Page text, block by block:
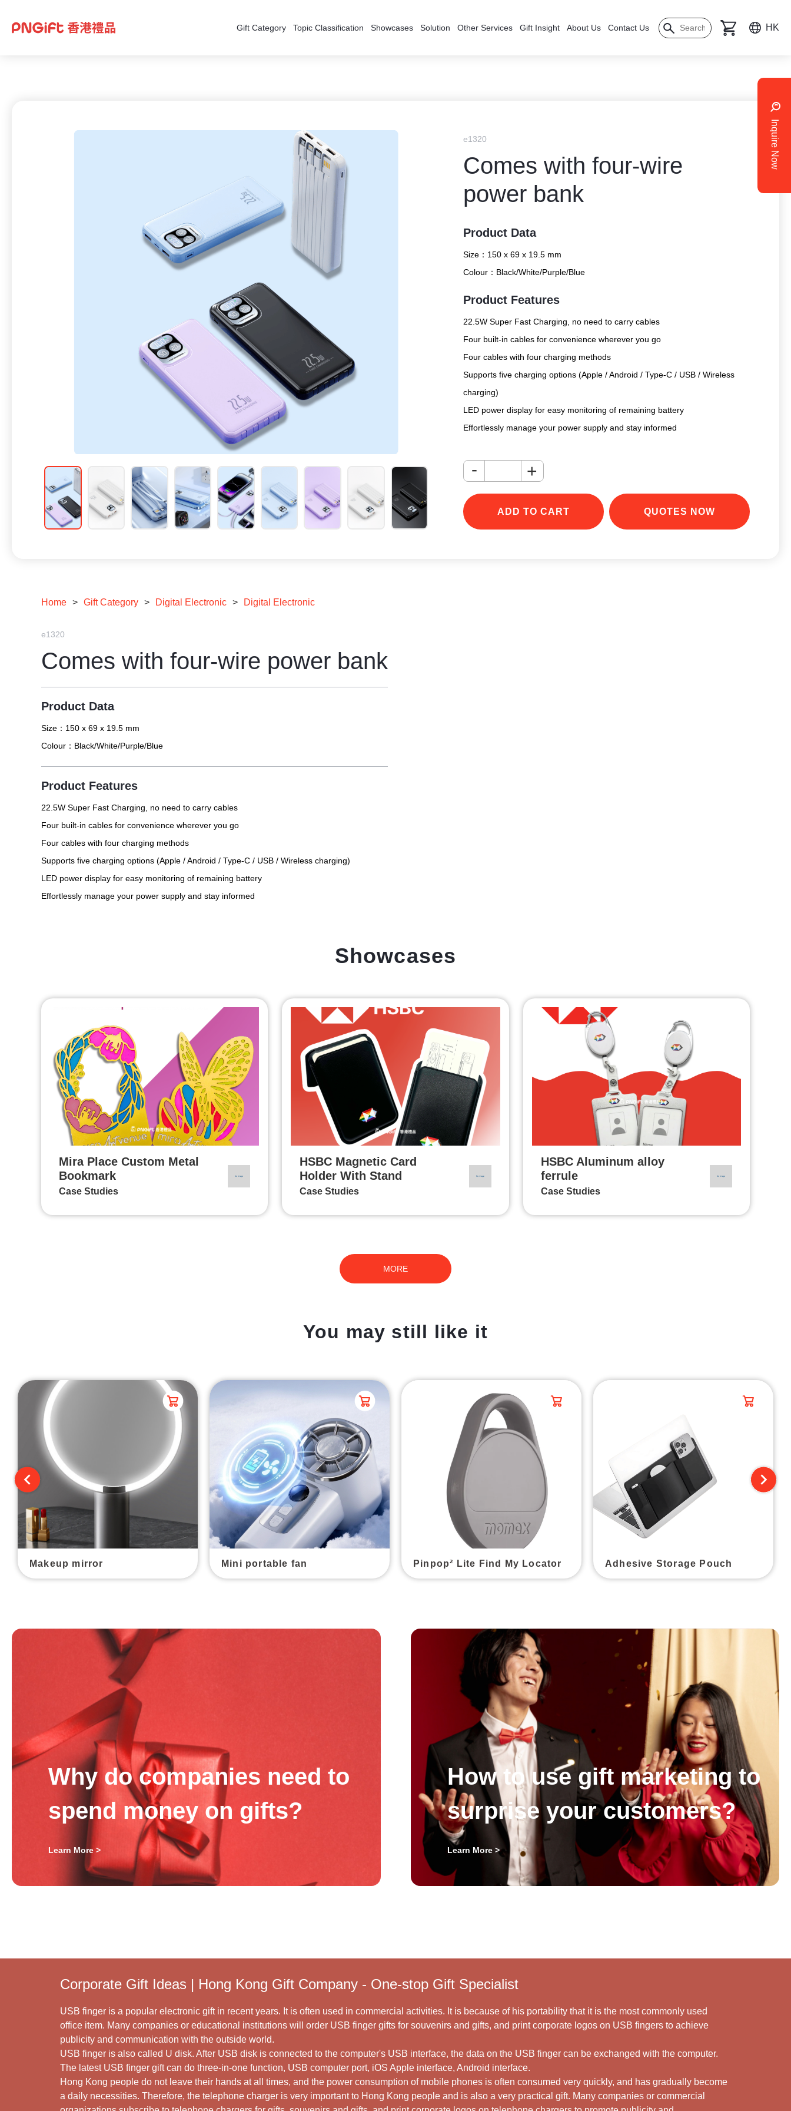
Gift Category Topic Classification Showcases Solution Other Services Gift Insight About Us Contact Us HK
e1320
Comes with four-wire
power bank
Product Data
Size： 150 x 69 x 19.5 mm
Colour： Black/White/Purple/Blue
Product Features
22.5W Super Fast Charging, no need to carry cables
Four built-in cables for convenience wherever you go
Four cables with four charging methods
Supports five charging options (Apple / Android / Type-C / USB / Wireless
charging)
LED power display for easy monitoring of remaining battery
Effortlessly manage your power supply and stay informed
- +
ADD TO CART QUOTES NOW
Home > Gift Category > Digital Electronic > Digital Electronic
e1320
Comes with four-wire power bank
Product Data
Size： 150 x 69 x 19.5 mm
Colour： Black/White/Purple/Blue
Product Features
22.5W Super Fast Charging, no need to carry cables
Four built-in cables for convenience wherever you go
Four cables with four charging methods
Supports five charging options (Apple / Android / Type-C / USB / Wireless charging)
LED power display for easy monitoring of remaining battery
Effortlessly manage your power supply and stay informed
Showcases
Mira Place Custom Metal
Bookmark
Case Studies
HSBC Magnetic Card
Holder With Stand
Case Studies
HSBC Aluminum alloy
ferrule
Case Studies
MORE
You may still like it
Makeup mirror Mini portable fan Pinpop² Lite Find My Locator Adhesive Storage Pouch
Why do companies need to
spend money on gifts?
Learn More >
How to use gift marketing to
surprise your customers?
Learn More >
Corporate Gift Ideas | Hong Kong Gift Company - One-stop Gift Specialist
USB finger is a popular electronic gift in recent years. It is often used in commercial activities. It is because of his portability that it is the most commonly used
office item. Many companies or educational institutions will order USB finger gifts for souvenirs and gifts, and print corporate logos on USB fingers to achieve
publicity and communication with the outside world.
USB finger is also called U disk. After USB disk is connected to the computer's USB interface, the data on the USB finger can be exchanged with the computer.
The latest USB finger gift can do three-in-one function, USB computer port, iOS Apple interface, Android interface.
Hong Kong people do not leave their hands at all times, and the power consumption of mobile phones is often consumed very quickly, and has gradually become
a daily necessities. Therefore, the telephone charger is very important to Hong Kong people and is also a very practical gift. Many companies or commercial
Inquire Now